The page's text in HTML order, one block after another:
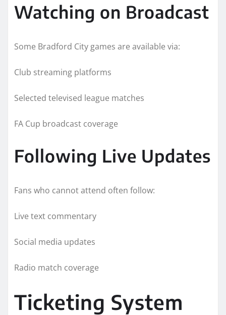
Watching on Broadcast
Some Bradford City games are available via:
Club streaming platforms
Selected televised league matches
FA Cup broadcast coverage
Following Live Updates
Fans who cannot attend often follow:
Live text commentary
Social media updates
Radio match coverage
Ticketing System